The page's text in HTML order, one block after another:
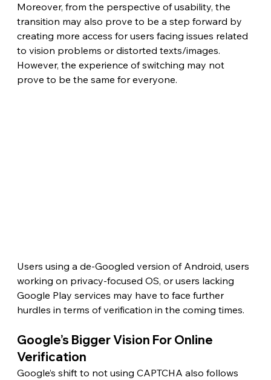
Moreover, from the perspective of usability, the
transition may also prove to be a step forward by
creating more access for users facing issues related
to vision problems or distorted texts/images.
However, the experience of switching may not
prove to be the same for everyone.
Users using a de-Googled version of Android, users
working on privacy-focused OS, or users lacking
Google Play services may have to face further
hurdles in terms of verification in the coming times.
Google’s Bigger Vision For Online
Verification
Google’s shift to not using CAPTCHA also follows